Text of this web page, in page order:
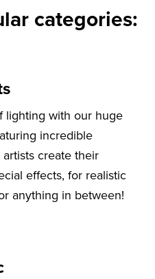
categories:
lighting with our huge
incredible
create their
effects, for realistic
anything in between!